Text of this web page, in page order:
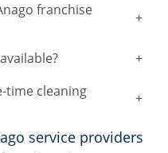
franchise
+
+
time cleaning
+
service providers